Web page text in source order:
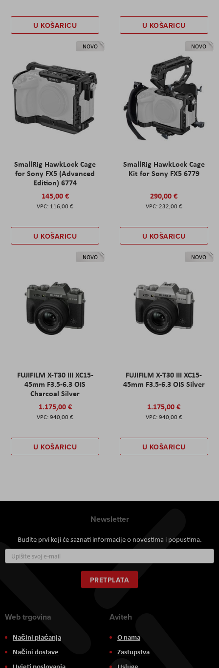
U KOŠARICU U KOŠARICU
NOVO
SmallRig HawkLock Cage
for Sony FX5 (Advanced
Edition) 6774
145,00 €
116,00 €
U KOŠARICU
NOVO
SmallRig HawkLock Cage
Kit for Sony FX5 6779
290,00 €
232,00 €
U KOŠARICU
NOVO
FUJIFILM X-T30 III XC15-
45mm F3.5-6.3 OIS
Charcoal Silver
1.175,00 €
940,00 €
U KOŠARICU
NOVO
FUJIFILM X-T30 III XC15-
45mm F3.5-6.3 OIS Silver
1.175,00 €
940,00 €
U KOŠARICU
Newsletter
Budite prvi koji će saznati informacije o novostima i popustima.
se
za
naš
newsletter:
PRETPLATA
Web trgovina
Načini plaćanja
Načini dostave
Aviteh
O nama
Zastupstva